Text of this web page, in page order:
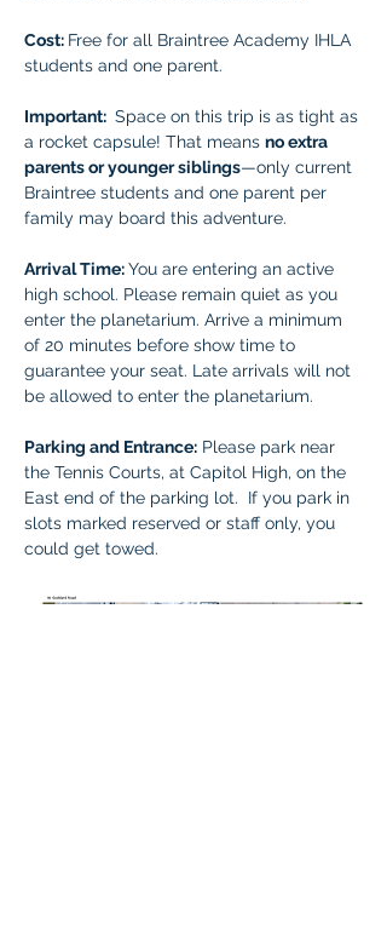
Cost: Free for all Braintree Academy IHLA
students and one parent.
Important: Space on this trip is as tight as
a rocket capsule! That means no extra
parents or younger siblings—only current
Braintree students and one parent per
family may board this adventure.
Arrival Time: You are entering an active
high school. Please remain quiet as you
enter the planetarium. Arrive a minimum
of 20 minutes before show time to
guarantee your seat. Late arrivals will not
be allowed to enter the planetarium.
Parking and Entrance: Please park near
the Tennis Courts, at Capitol High, on the
East end of the parking lot.  If you park in
slots marked reserved or staff only, you
could get towed.